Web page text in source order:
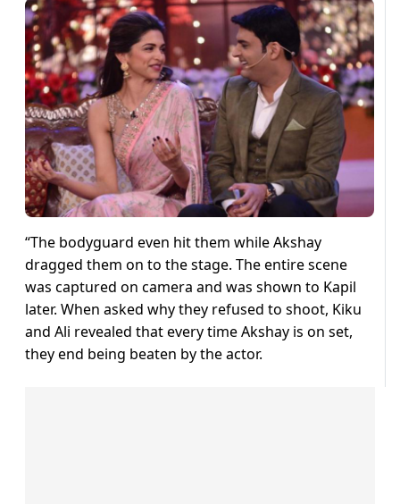
“The bodyguard even hit them while Akshay
dragged them on to the stage. The entire scene
was captured on camera and was shown to Kapil
later. When asked why they refused to shoot, Kiku
and Ali revealed that every time Akshay is on set,
they end being beaten by the actor.